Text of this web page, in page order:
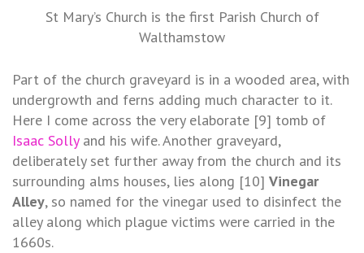
St Mary’s Church is the first Parish Church of
Walthamstow
Part of the church graveyard is in a wooded area, with
undergrowth and ferns adding much character to it.
Here I come across the very elaborate [9] tomb of
Isaac Solly and his wife. Another graveyard,
deliberately set further away from the church and its
surrounding alms houses, lies along [10] Vinegar
Alley, so named for the vinegar used to disinfect the
alley along which plague victims were carried in the
1660s.